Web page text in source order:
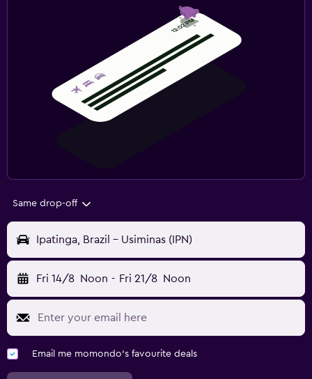
Same drop-off
Ipatinga, Brazil - Usiminas (IPN)
Fri 14/8 Noon - Fri 21/8 Noon
Email me momondo's favourite deals